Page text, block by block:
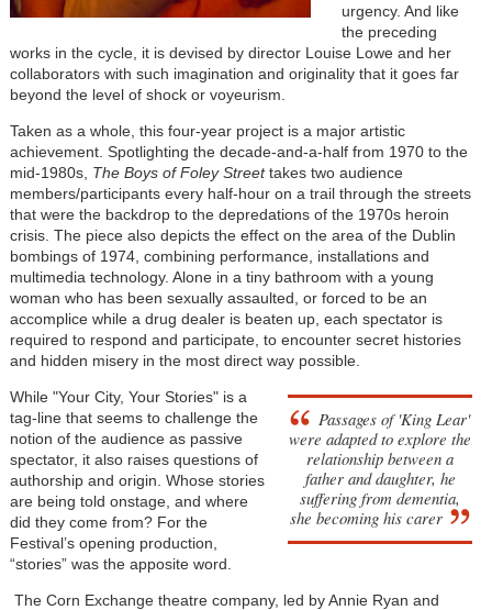
urgency. And like
the preceding
works in the cycle, it is devised by director Louise Lowe and her
collaborators with such imagination and originality that it goes far
beyond the level of shock or voyeurism.
Taken as a whole, this four-year project is a major artistic
achievement. Spotlighting the decade-and-a-half from 1970 to the
mid-1980s, The Boys of Foley Streettakes two audience
members/participants every half-hour on a trail through the streets
that were the backdrop to the depredations of the 1970s heroin
crisis. The piece also depicts the effect on the area of the Dublin
bombings of 1974, combining performance, installations and
multimedia technology. Alone in a tiny bathroom with a young
woman who has been sexually assaulted, or forced to be an
accomplice while a drug dealer is beaten up, each spectator is
required to respond and participate, to encounter secret histories
and hidden misery in the most direct way possible.
Passages of 'King Lear'
were adapted to explore the
relationship between a
father and daughter, he
suffering from dementia,
she becoming his carer
While "Your City, Your Stories" is a
tag-line that seems to challenge the
notion of the audience as passive
spectator, it also raises questions of
authorship and origin. Whose stories
are being told onstage, and where
did they come from? For the
Festival’s opening production,
“stories” was the apposite word.
The Corn Exchange theatre company, led by Annie Ryan and